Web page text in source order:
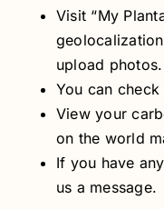
Visit “My
upload photos.
You can
View your
on the world
If you have
us a message.